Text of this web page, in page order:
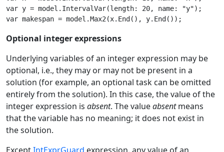
var y = model.IntervalVar(length: 20, name: "y");
var makespan = model.Max2(x.End(), y.End());
Optional integer expressions
Underlying variables of an integer expression may be
optional, i.e., they may or may not be present in a
solution (for example, an optional task can be omitted
entirely from the solution). In this case, the value of the
integer expression is absent. The valueabsentmeans
that the variable has no meaning; it does not exist in
the solution.